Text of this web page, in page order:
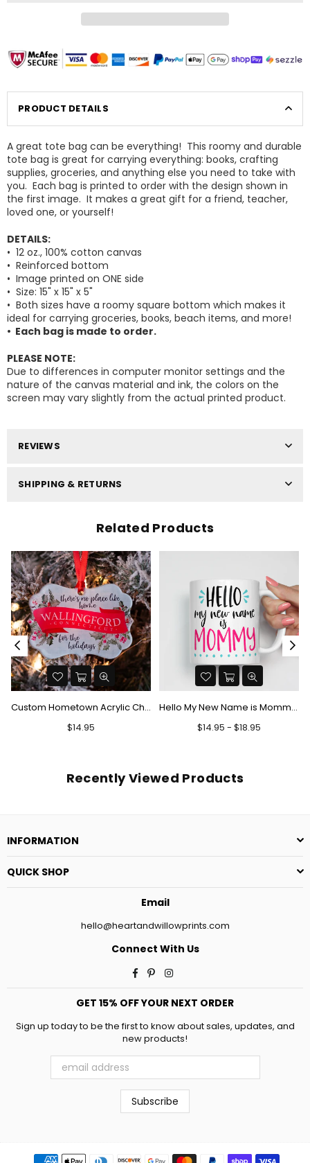
GET 15% OFF YOUR NEXT ORDER
Sign up today to be the first to know about sales,
FacebookPinterestInstagram
Your Information will never be shared with any
third party.
×
PRODUCT DETAILS
A great tote bag can be everything! This roomy and durable
tote bag is great for carrying everything: books, crafting
supplies, groceries, and anything else you need to take with
you. Each bag is printed to order with the design shown in
the first image. It makes a great gift for a friend, teacher,
loved one, or yourself!
DETAILS:
• 12 oz., 100% cotton canvas
• Reinforced bottom
• Image printed on ONE side
• Size: 15" x 15" x 5"
• Both sizes have a roomy square bottom which makes it
ideal for carrying groceries, books, beach items, and more!
• Each bag is made to order.
PLEASE NOTE:
Due to differences in computer monitor settings and the
nature of the canvas material and ink, the colors on the
screen may vary slightly from the actual printed product.
REVIEWS
SHIPPING & RETURNS
Related Products
Custom Hometown Acrylic Christmas Ornament - There's No Place Like Home
Regular
$14.95
Hello My New Name is Mommy Mug
$14.95 - $18.95
Recently Viewed Products
INFORMATION
QUICK SHOP
Email
hello@heartandwillowprints.com
Connect With Us
Facebook
PinterestInstagram
GET 15% OFF YOUR NEXT ORDER
Sign up today to be the first to know about sales, updates, and
new products!